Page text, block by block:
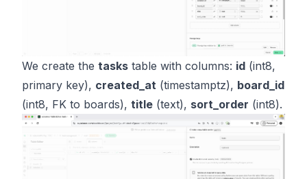
We create the tasks table with columns: id (int8,
primary key), created_at (timestamptz), board_id
(int8, FK to boards), title (text), sort_order (int8).